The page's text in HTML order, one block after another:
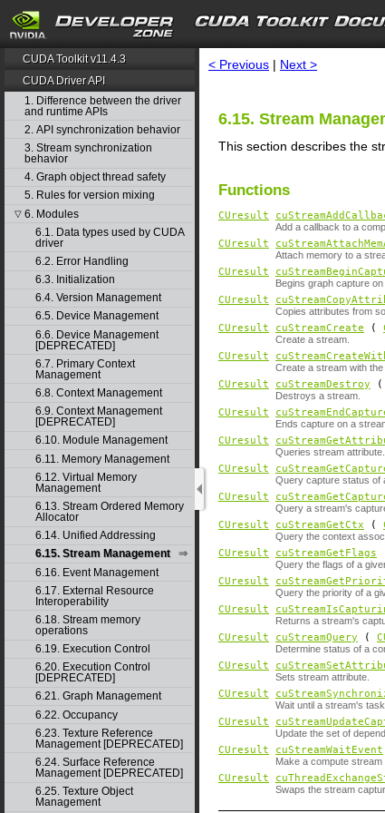
search
CUDA Toolkit v11.4.3
CUDA Driver API
1. Difference between the driver
and runtime APIs
2. API synchronization behavior
3. Stream synchronization
behavior
4. Graph object thread safety
5. Rules for version mixing
▽ 6. Modules
6.1. Data types used by CUDA
driver
6.2. Error Handling
6.3. Initialization
6.4. Version Management
6.5. Device Management
6.6. Device Management
[DEPRECATED]
6.7. Primary Context
Management
6.8. Context Management
6.9. Context Management
[DEPRECATED]
6.10. Module Management
6.11. Memory Management
6.12. Virtual Memory
Management
6.13. Stream Ordered Memory
Allocator
6.14. Unified Addressing
6.15. Stream Management
6.16. Event Management
6.17. External Resource
Interoperability
6.18. Stream memory
operations
6.19. Execution Control
6.20. Execution Control
[DEPRECATED]
6.21. Graph Management
6.22. Occupancy
6.23. Texture Reference
Management [DEPRECATED]
6.24. Surface Reference
Management [DEPRECATED]
6.25. Texture Object
Management
< Previous | Next >
6.15. Stream
This section describes the
Functions
CUresult
Add a callback to a
CUresult
Attach memory to a
CUresult
Begins graph capture on
CUresult
Copies attributes from
CUresult cuStreamCreate (
Create a stream.
CUresult
Create a stream with the
CUresult cuStreamDestroy (
Destroys a stream.
CUresult
Ends capture on a
CUresult
Queries stream attribute.
CUresult
Query capture status of
CUresult
Query a stream's
CUresult cuStreamGetCtx (
Query the context
CUresult cuStreamGetFlags
Query the flags of a
CUresult
Query the priority of a
CUresult
Returns a stream's
CUresult cuStreamQuery (
Determine status of a
CUresult
Sets stream attribute.
CUresult
Wait until a stream's
CUresult
Update the set of
CUresult cuStreamWaitEvent
Make a compute stream
CUresult
Swaps the stream